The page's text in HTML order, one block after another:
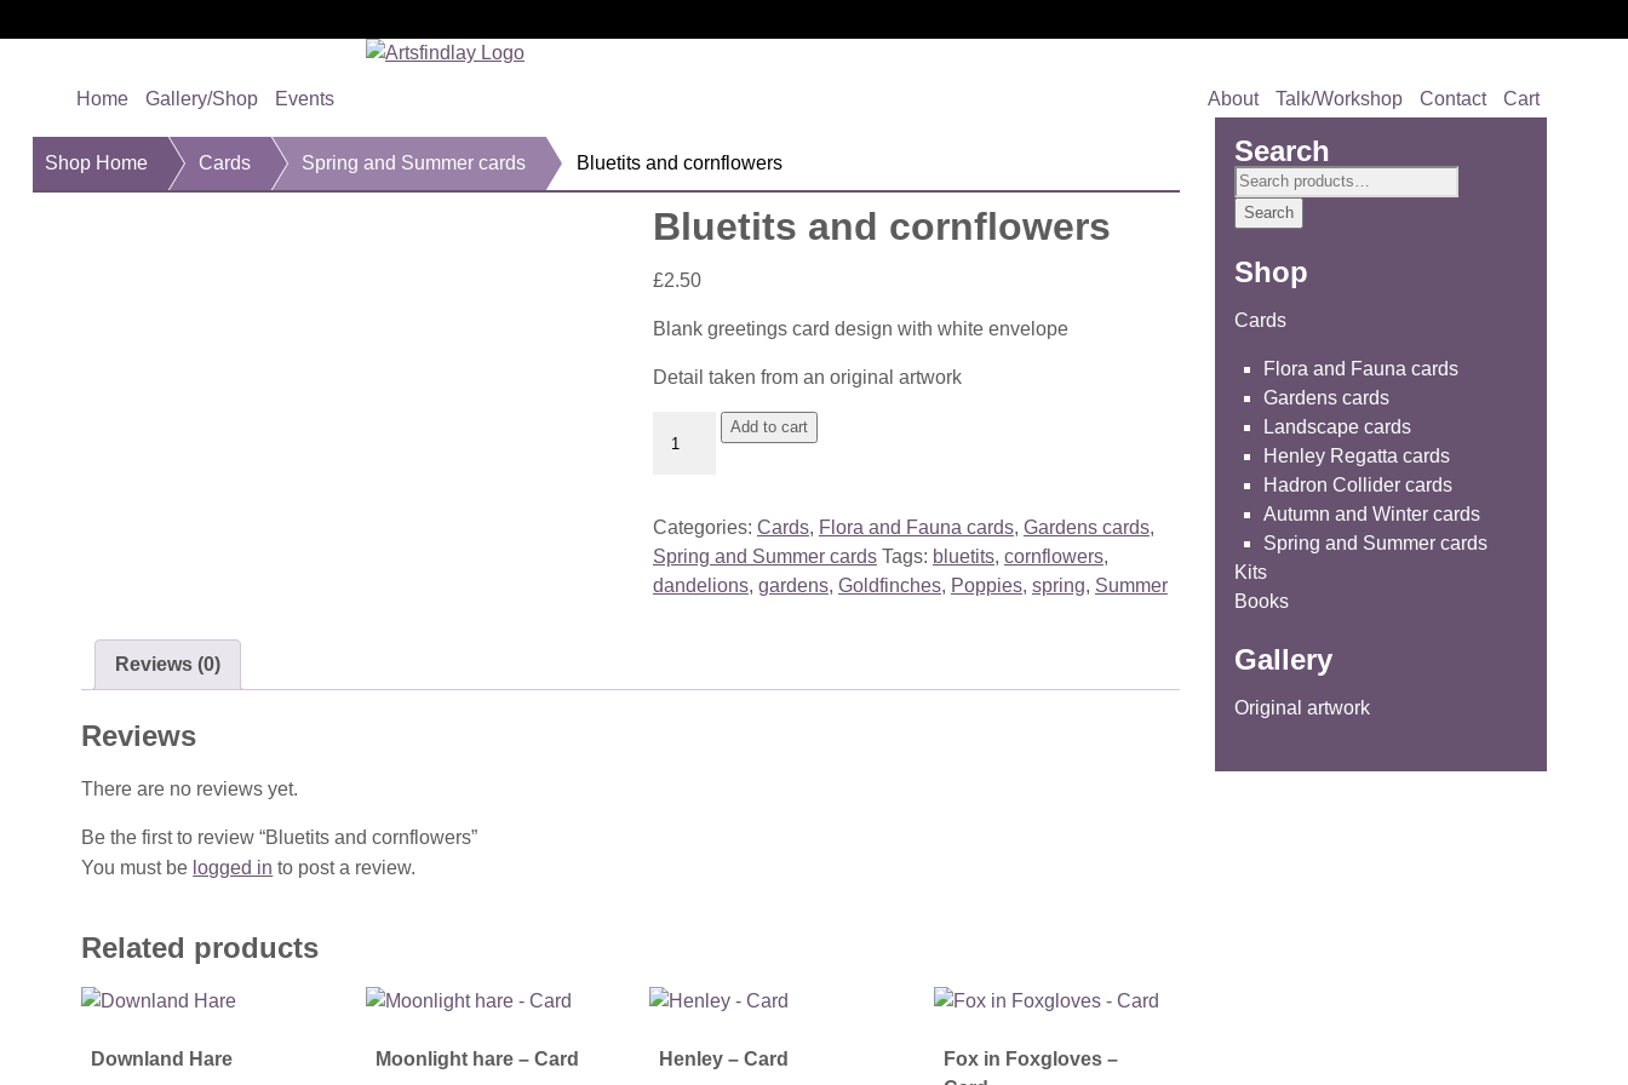
Home Gallery/Shop Events About Talk/Workshop Contact Cart
Shop Home Cards Spring and Summer cards Bluetits and cornflowers
Bluetits and cornflowers
£2.50
Blank greetings card design with white envelope
Detail taken from an original artwork
and
Add to cart
Categories: Cards, Flora and Fauna cards, Gardens cards,
Spring and Summer cards Tags: bluetits, cornflowers,
dandelions, gardens, Goldfinches, Poppies, spring, Summer
Reviews (0)
Reviews
There are no reviews yet.
Be the first to review “Bluetits and cornflowers”
You must be logged in to post a review.
Related products
Downland Hare Moonlight hare – Card Henley – Card
Fox in Foxgloves –
Search
Search
for:
Search
Shop
Cards
Flora and Fauna cards
Gardens cards
Landscape cards
Henley Regatta cards
Hadron Collider cards
Autumn and Winter cards
Spring and Summer cards
Kits
Books
Gallery
Original artwork